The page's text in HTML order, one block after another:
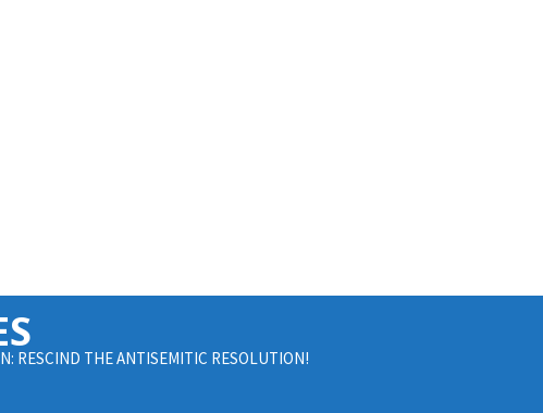
RESCIND THE ANTISEMITIC RESOLUTION!